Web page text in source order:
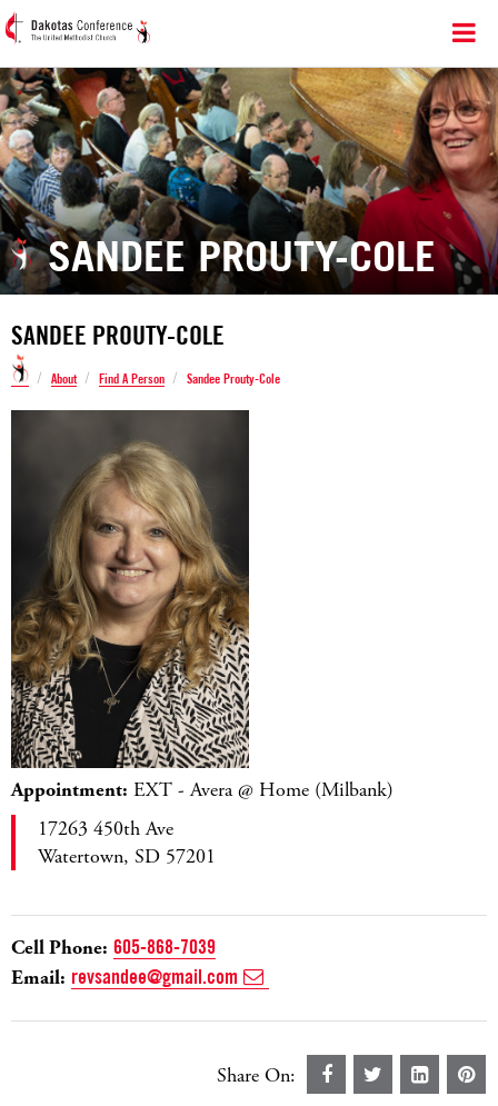
SANDEE PROUTY-COLE
SANDEE PROUTY-COLE
/ About / Find A Person / Sandee Prouty-Cole
Appointment: EXT - Avera @ Home (Milbank)
17263 450th Ave
Watertown, SD 57201
Cell Phone: 605-868-7039
Email: revsandee@gmail.com
Share On: